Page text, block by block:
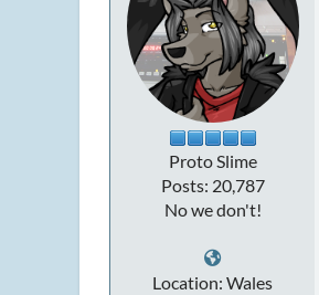
Proto Slime
Posts: 20,787
No we don't!
Location: Wales